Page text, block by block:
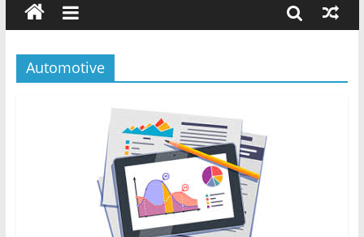
Analysis, Opportunities, Segmentation and Forecast
Global Recycled Nylon Yarn Market Outlook 2018-2023 :
Automotive